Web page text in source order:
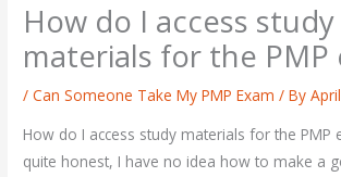
How do I access study
materials for the PMP
/Can Someone Take My PMP Exam / By
How do I access study materials for the PMP
quite honest, I have no idea how to make a